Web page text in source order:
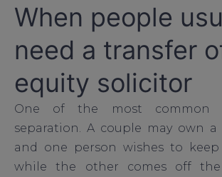
When people
need a transfer
equity solicitor
One of the most common
separation. A couple may own a
and one person wishes to
while the other comes off